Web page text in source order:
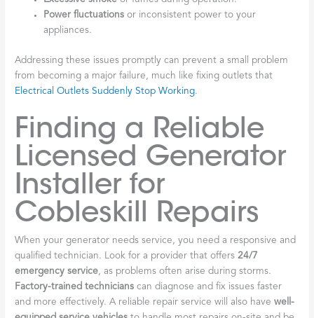
Power fluctuations or inconsistent power to your
appliances.
Addressing these issues promptly can prevent a small problem
from becoming a major failure, much like fixing outlets that
Electrical Outlets Suddenly Stop Working.
Finding a Reliable
Licensed Generator
Installer for
Cobleskill Repairs
When your generator needs service, you need a responsive and
qualified technician. Look for a provider that offers24/7
emergency service, as problems often arise during storms.
Factory-trained technicians can diagnose and fix issues faster
and more effectively. A reliable repair service will also havewell-